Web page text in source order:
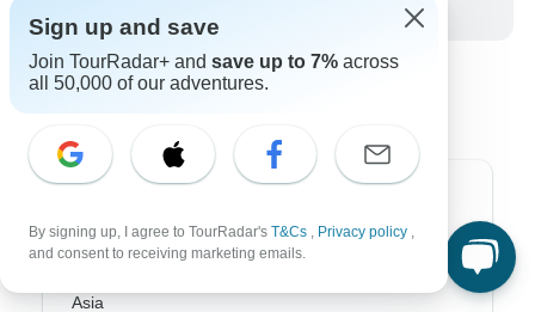
Africa
Asia
Sign up and save
Join TourRadar+ and save up to 7% across
all 50,000 of our adventures.
By signing up, I agree to TourRadar's T&Cs , Privacy policy ,
and consent to receiving marketing emails.